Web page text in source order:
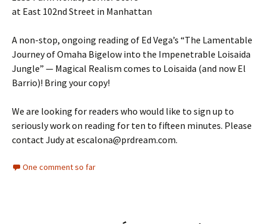
at East 102nd Street in Manhattan
A non-stop, ongoing reading of Ed Vega’s “The Lamentable
Journey of Omaha Bigelow into the Impenetrable Loisaida
Jungle” — Magical Realism comes to Loisaida (and now El
Barrio)! Bring your copy!
We are looking for readers who would like to sign up to
seriously work on reading for ten to fifteen minutes. Please
contact Judy at escalona@prdream.com.
One comment so far